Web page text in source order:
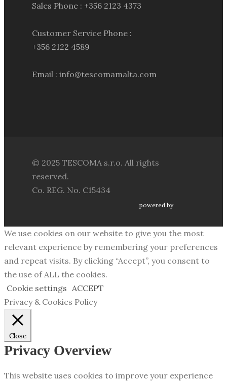
Sales Phone : +356 2123 4373
Customer Service Phone :
+356 2122 4589
Email : info@tescomamalta.com
© 2025 TESCOMA s.r.o. All rights
reserved.
Co. REG. No. C15434
powered by
We use cookies on our website to give you the most
relevant experience by remembering your preferences
and repeat visits. By clicking “Accept”, you consent to
the use of ALL the cookies.
Cookie settings ACCEPT
Privacy & Cookies Policy
Close
Privacy Overview
This website uses cookies to improve your experience